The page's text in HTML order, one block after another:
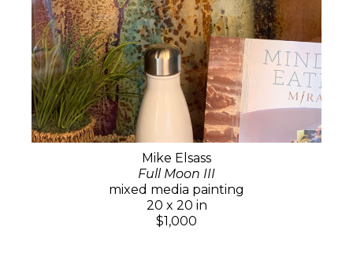
Mike Elsass
Full Moon III
mixed media painting
20 x 20 in
$1,000